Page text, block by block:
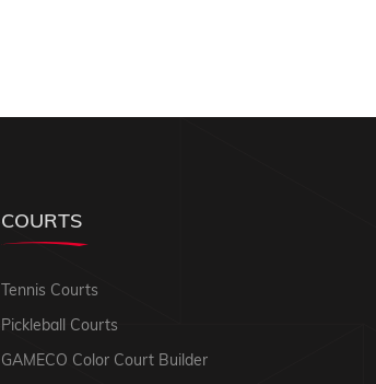
COURTS
Tennis Courts
Pickleball Courts
GAMECO Color Court Builder